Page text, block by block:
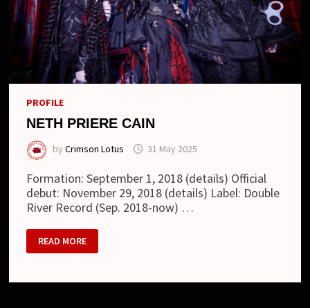
PROFILE
NETH PRIERE CAIN
byCrimson Lotus 31 May 2025
Formation: September 1, 2018 (details) Official
debut: November 29, 2018 (details) Label: Double
River Record (Sep. 2018-now) …
NETH
PRIERE
CAIN
READ MORE